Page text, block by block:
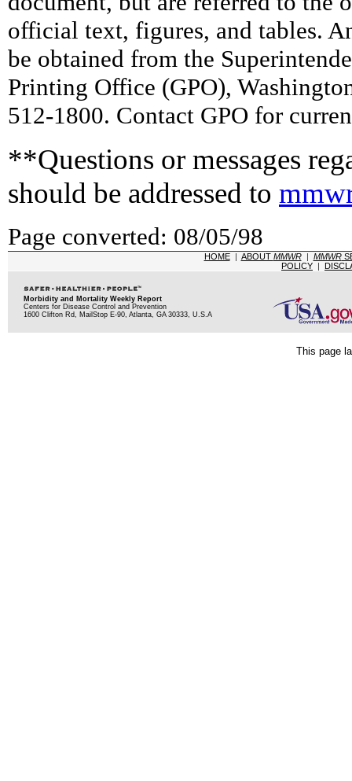
official text, figures, and tables.
be obtained from the
Printing Office (GPO),
512-1800. Contact GPO for
**Questions or messages
should be addressed to
Page converted: 08/05/98
HOME| ABOUT MMWR| MMWR
POLICY |
Morbidity and Mortality Weekly Report
Centers for Disease Control and Prevention
1600 Clifton Rd, MailStop E-90, Atlanta, GA 30333, U.S.A
This page